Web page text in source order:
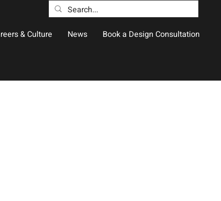
& Culture News Book a Design Consultation